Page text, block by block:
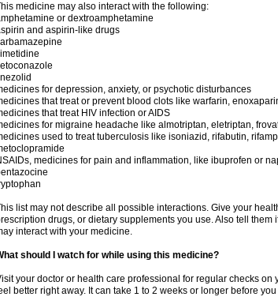
medicine may also interact with the following:
or dextroamphetamine
and aspirin-like drugs
for depression, anxiety, or psychotic disturbances
that treat or prevent blood clots like warfarin,
that treat HIV infection or AIDS
for migraine headache like almotriptan, eletriptan,
used to treat tuberculosis like isoniazid, rifabutin,
medicines for pain and inflammation, like ibuprofen or
list may not describe all possible interactions. Give your
drugs, or dietary supplements you use. Also tell
interact with your medicine.
should I watch for while using this medicine?
your doctor or health care professional for regular checks
better right away. It can take 1 to 2 weeks or longer before